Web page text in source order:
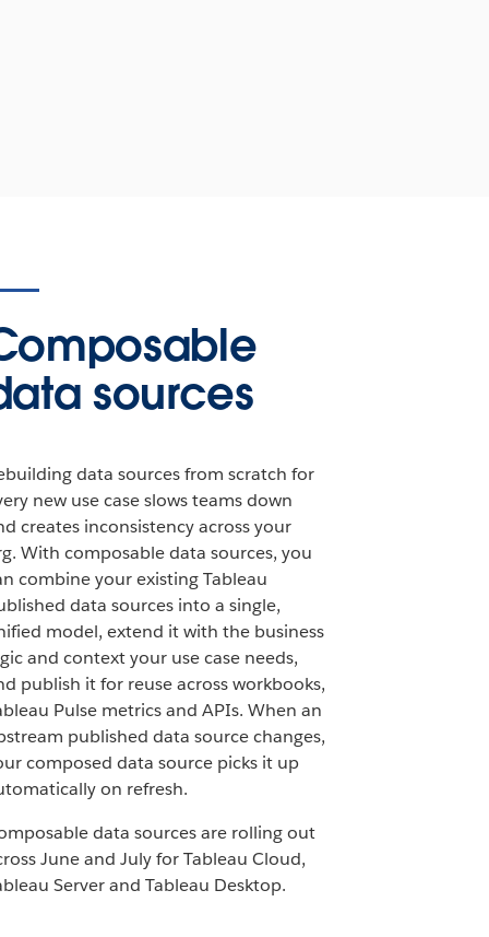
sources
data sources from scratch for
new use case slows teams down
creates inconsistency across your
With composable data sources, you
combine your existing Tableau
data sources into a single,
model, extend it with the business
and context your use case needs,
publish it for reuse across workbooks,
Pulse metrics and APIs. When an
published data source changes,
composed data source picks it up
on refresh.
data sources are rolling out
June and July for Tableau Cloud,
Server and Tableau Desktop.